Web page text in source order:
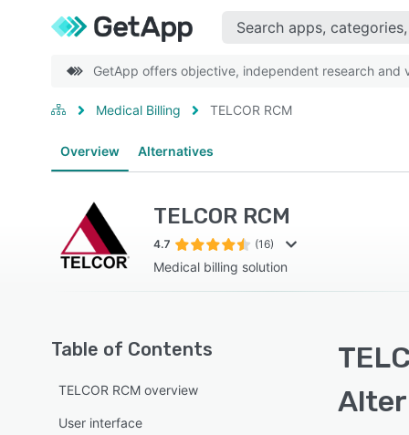
GetApp offers objective, independent research
Medical Billing TELCOR RCM
Overview Alternatives
TELCOR RCM
4.7 (16)
Medical billing solution
Table of Contents
TELCOR RCM overview
User interface